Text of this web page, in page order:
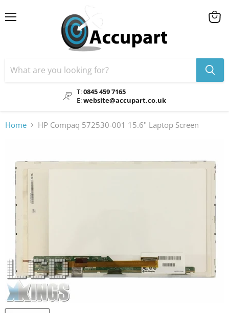
T:0845 459 7165
E:website@accupart.co.uk
View
Home HP Compaq 572530-001 15.6" Laptop Screen